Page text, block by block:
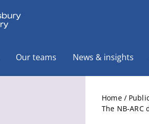
Our teams News & insights
Home /
The NB-